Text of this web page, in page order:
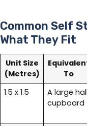
Common Self
What They Fit
Unit Size
(Metres)
To
1.5 x 1.5
A large hall
cupboard